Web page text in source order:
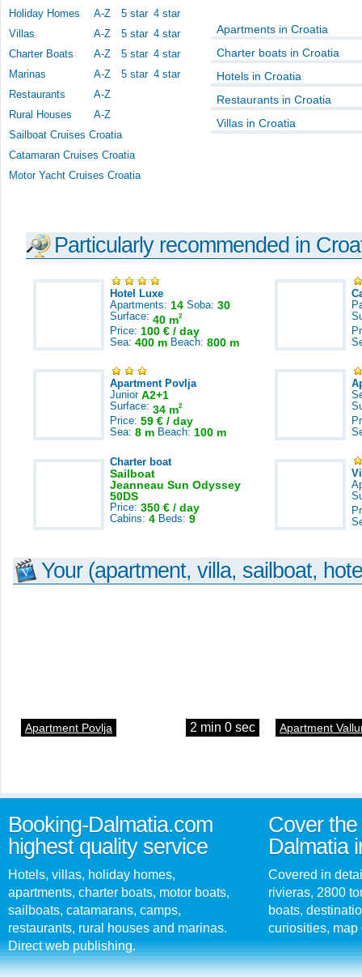
Holiday Homes
A-Z 5 star 4 star
Villas
A-Z 5 star 4 star
Charter Boats
A-Z 5 star 4 star
Marinas
A-Z 5 star 4 star
Restaurants
A-Z
Rural Houses
A-Z
Sailboat Cruises Croatia
Catamaran Cruises Croatia
Motor Yacht Cruises Croatia
Apartments in Croatia
Charter boats in Croatia
Hotels in Croatia
Restaurants in Croatia
Villas in Croatia
Particularly recommended in
Hotel Luxe
Apartments: 14 Soba: 30
Surface: 40 m2
Price: 100 € / day
Sea: 400 m Beach: 800 m
Apartment Povlja
Junior A2+1
Surface: 34 m2
Price: 59 € / day
Sea: 8 m Beach: 100 m
Charter boat
Sailboat
Jeanneau Sun Odyssey
50DS
Price: 350 € / day
Cabins: 4 Beds: 9
Your (apartment, villa, sailboat,
Apartment Povlja 2 min 0 sec Apartment
Booking-Dalmatia.com
highest quality service
Hotels, villas, holiday homes,
apartments, charter boats, motor boats,
sailboats, catamarans, camps,
restaurants, rural houses and marinas.
Direct web publishing.
Cover
Dalmatia
Covered in
rivieras, 2800
boats,
curiosities, map